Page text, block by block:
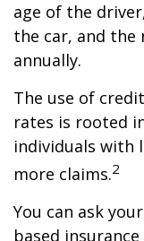
age of the
the car, and the
annually.
The use of
rates is rooted
individuals with
more claims.2
You can ask
based